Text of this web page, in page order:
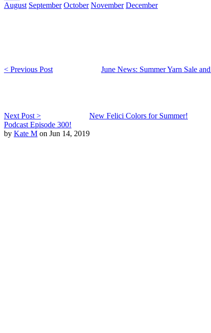
August September October November December
< Previous Post June News: Summer Yarn Sale
Next Post >
New Felici Colors for Summer!
Podcast Episode 300!
by Kate M on Jun 14, 2019